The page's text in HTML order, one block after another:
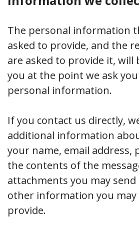
The personal information
asked to provide, and the
are asked to provide it, will
you at the point we ask
personal information.
If you contact us directly,
additional information
your name, email address,
the contents of the
attachments you may send
other information you may
provide.